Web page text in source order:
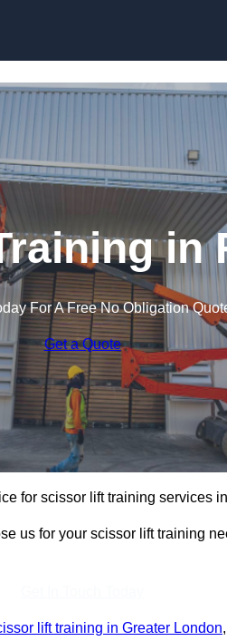
in
For A Free No Obligation
Get a Quote
for scissor lift training services
us for your scissor lift training
lift training in Greater London